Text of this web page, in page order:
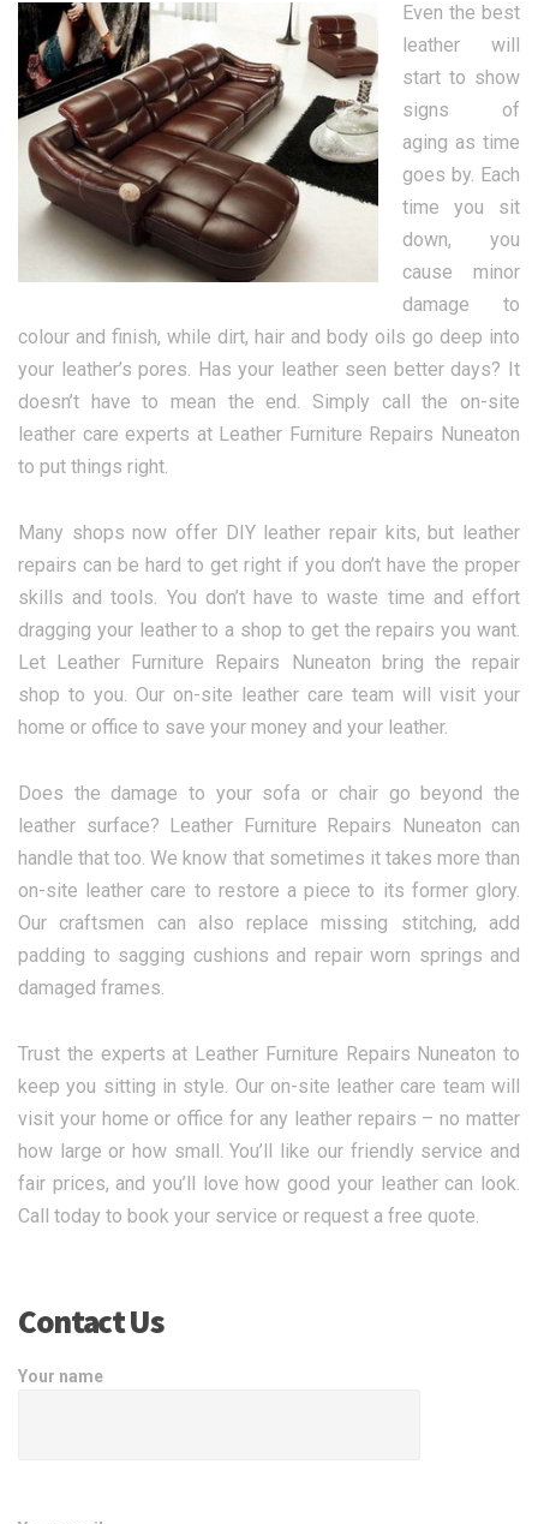
Even the best
leather will
start to show
signs of
aging as time
goes by. Each
time you sit
down, you
cause minor
damage to
colour and finish, while dirt, hair and body oils go deep into
your leather’s pores. Has your leather seen better days? It
doesn’t have to mean the end. Simply call the on-site
leather care experts at Leather Furniture Repairs Nuneaton
to put things right.
Many shops now offer DIY leather repair kits, but leather
repairs can be hard to get right if you don’t have the proper
skills and tools. You don’t have to waste time and effort
dragging your leather to a shop to get the repairs you want.
Let Leather Furniture Repairs Nuneaton bring the repair
shop to you. Our on-site leather care team will visit your
home or office to save your money and your leather.
Does the damage to your sofa or chair go beyond the
leather surface? Leather Furniture Repairs Nuneaton can
handle that too. We know that sometimes it takes more than
on-site leather care to restore a piece to its former glory.
Our craftsmen can also replace missing stitching, add
padding to sagging cushions and repair worn springs and
damaged frames.
Trust the experts at Leather Furniture Repairs Nuneaton to
keep you sitting in style. Our on-site leather care team will
visit your home or office for any leather repairs – no matter
how large or how small. You’ll like our friendly service and
fair prices, and you’ll love how good your leather can look.
Call today to book your service or request a free quote.
Contact Us
Your name